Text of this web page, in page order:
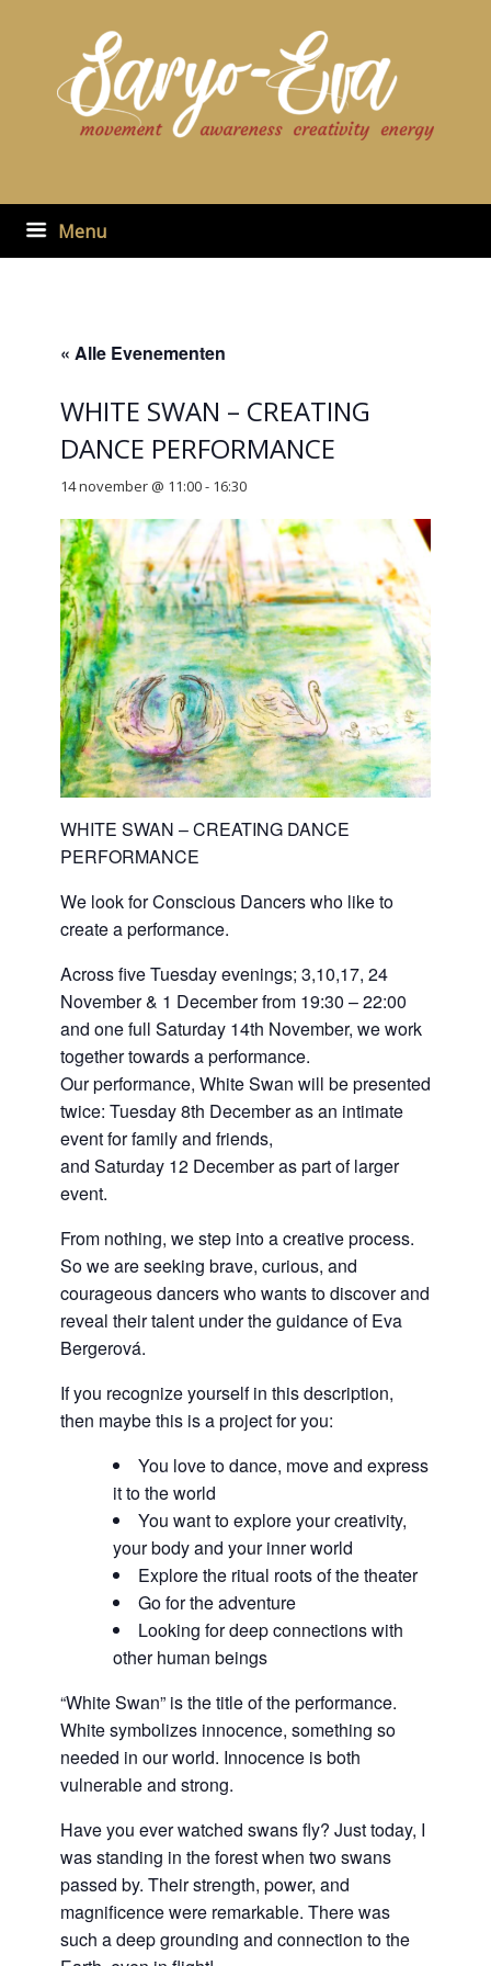
Menu
« Alle Evenementen
WHITE SWAN – CREATING
DANCE PERFORMANCE
14 november @ 11:00- 16:30
WHITE SWAN – CREATING DANCE
PERFORMANCE
We look for Conscious Dancers who like to
create a performance.
Across five Tuesday evenings; 3,10,17, 24
November & 1 December from 19:30 – 22:00
and one full Saturday 14th November, we work
together towards a performance.
Our performance, White Swan will be presented
twice: Tuesday 8th December as an intimate
event for family and friends,
and Saturday 12 December as part of larger
event.
From nothing, we step into a creative process.
So we are seeking brave, curious, and
courageous dancers who wants to discover and
reveal their talent under the guidance of Eva
Bergerová.
If you recognize yourself in this description,
then maybe this is a project for you:
You love to dance, move and express
it to the world
You want to explore your creativity,
your body and your inner world
Explore the ritual roots of the theater
Go for the adventure
Looking for deep connections with
other human beings
“White Swan” is the title of the performance.
White symbolizes innocence, something so
needed in our world. Innocence is both
vulnerable and strong.
Have you ever watched swans fly? Just today, I
was standing in the forest when two swans
passed by. Their strength, power, and
magnificence were remarkable. There was
such a deep grounding and connection to the